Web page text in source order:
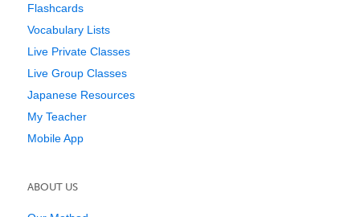
Flashcards
Vocabulary Lists
Live Private Classes
Live Group Classes
Japanese Resources
My Teacher
Mobile App
ABOUT US